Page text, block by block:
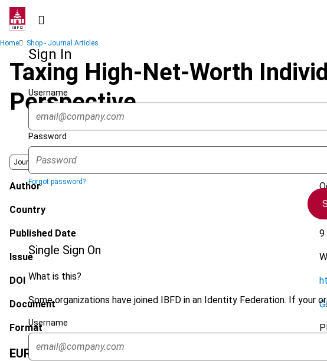
Skip
contentSign In
Username
Password
Forgot password?
Single Sign On
What is this?
Some organizations have joined IBFD in an Identity Federation. If your
Username
Breadcrumb
Home Shop - Journal Articles
Taxing High-Net-Worth
Perspective
Journal
Author
Country
Published Date 9
Issue
DOI
Document
Format
EUR 75| USD70 (VAT excl.)